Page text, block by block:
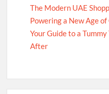
The Modern UAE
Powering a New Age
Your Guide to a
After